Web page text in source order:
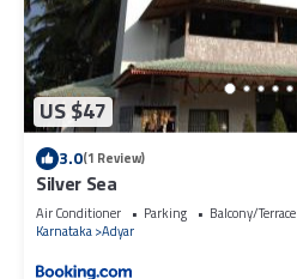
US $47
3.0(1 Review)
Silver Sea
Air Conditioner Parking
Balcony/Terrace
Karnataka Adyar